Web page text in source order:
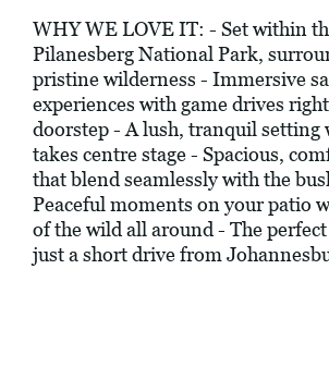
WHY WE LOVE IT: - Set within
Pilanesberg National Park,
pristine wilderness - Immersive
experiences with game drives
doorstep - A lush, tranquil setting
takes centre stage - Spacious,
that blend seamlessly with the
Peaceful moments on your patio
of the wild all around - The perfect
just a short drive from